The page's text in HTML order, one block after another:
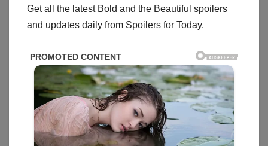
Get all the latest Bold and the Beautiful spoilers
and updates daily from Spoilers for Today.